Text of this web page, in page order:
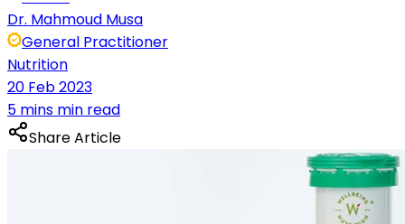
Dr. Mahmoud Musa
General Practitioner
Nutrition
20 Feb 2023
5 mins min read
Share Article